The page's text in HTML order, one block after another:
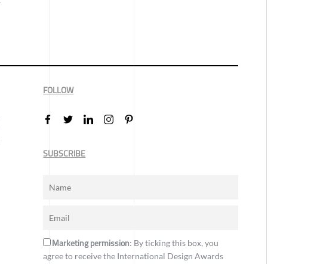
FOLLOW
SUBSCRIBE
Marketing permission: By ticking this box, you
agree to receive the International Design Awards